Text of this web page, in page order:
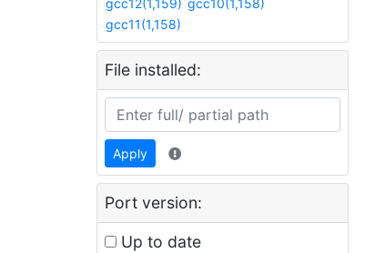
gcc11(1,158)
File installed:
Apply
Port version:
Up to date